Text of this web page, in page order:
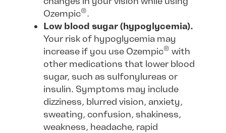
Ozempic®.
Low blood sugar (hypoglycemia).
Your risk of hypoglycemia may
increase if you use Ozempic® with
other medications that lower blood
sugar, such as sulfonylureas or
insulin. Symptoms may include
dizziness, blurred vision, anxiety,
sweating, confusion, shakiness,
weakness, headache, rapid